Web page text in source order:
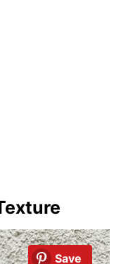
Save